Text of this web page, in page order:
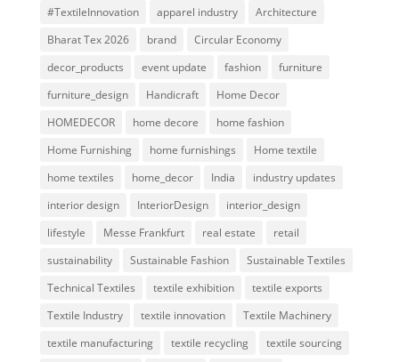
#TextileInnovation apparel industry
Architecture
Bharat Tex 2026
brand
Circular Economy
decor_products
event update fashion
furniture
furniture_design
Handicraft
Home Decor
HOMEDECOR
home decore
home fashion
Home Furnishing
home furnishings
Home textile
home textiles
home_decor India
industry updates
interior design
InteriorDesign
interior_design
lifestyle
Messe Frankfurt real estate
retail
sustainability
Sustainable Fashion
Sustainable Textiles
Technical Textiles
textile exhibition
textile exports
Textile Industry
textile innovation
Textile Machinery
textile manufacturing
textile recycling
textile sourcing